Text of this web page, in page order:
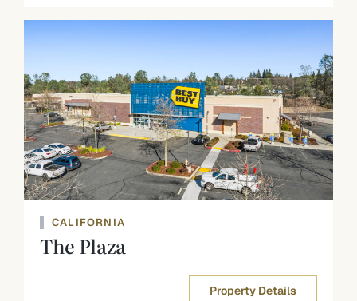
CALIFORNIA
The Plaza
Property Details